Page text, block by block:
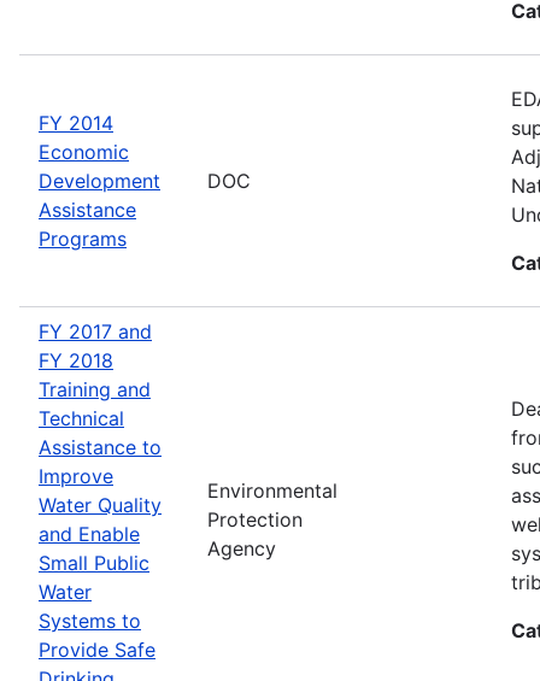
FY 2014
Economic
Development
Assistance
Programs
DOC
FY 2017 and
FY 2018
Training and
Technical
Assistance to
Improve
Water Quality
and Enable
Small Public
Water
Systems to
Provide Safe
Environmental
Protection
Agency